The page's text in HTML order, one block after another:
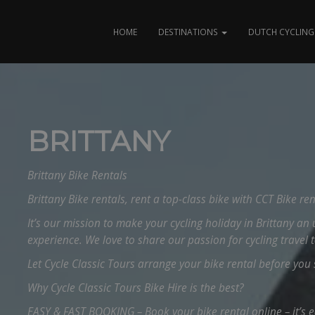
HOME DESTINATIONS DUTCH CYCLING
BRITTANY
Brittany Bike Rentals
Brittany Bike rentals, rent a top-class bike with CCT Bike
It’s our mission to make your cycling holiday in Brittany
experience. We love to share our passion for cycling travel
Let Cycle Classic Tours arrange your bike rental before
Why Cycle Classic Tours Bike Hire is the best?
EASY & FAST BOOKING – Book your bike rental online – it’s